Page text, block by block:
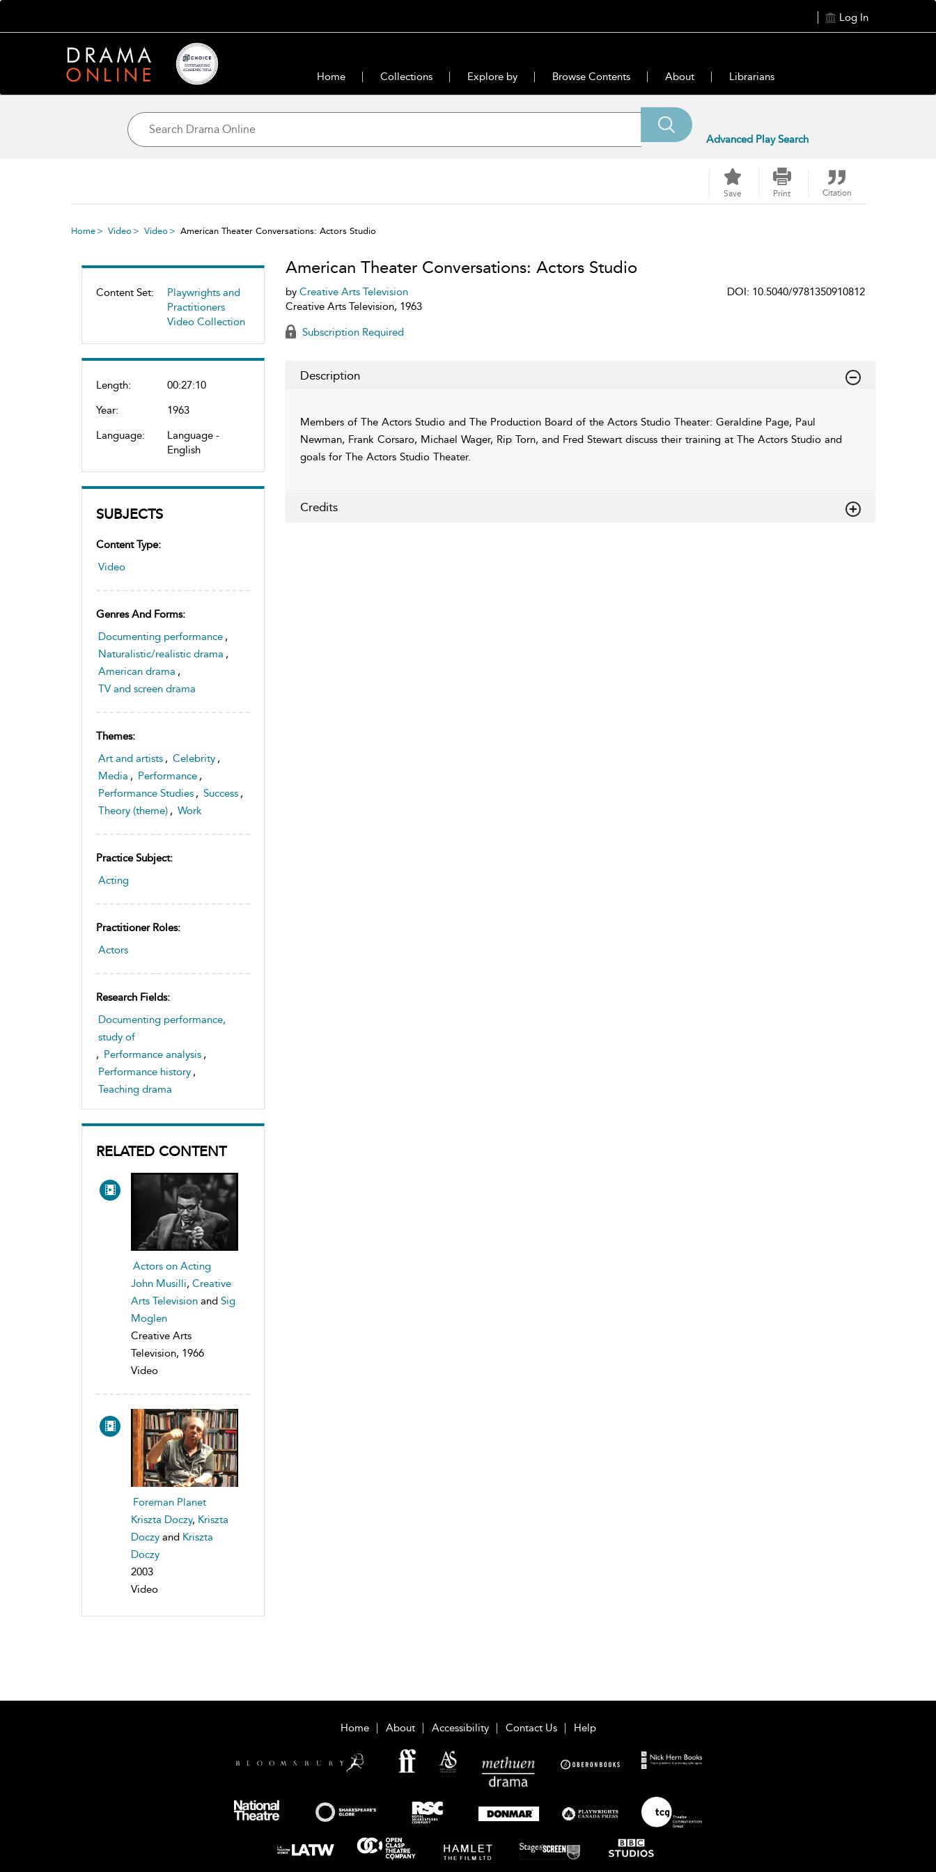
Log In
Home Collections Explore by Browse Contents About Librarians
Advanced Play Search
Save Print Citation
Home Video Video American Theater Conversations: Actors Studio
Content Set:
Playwrights and
Practitioners
Video Collection
Length:
00:27:10
Year:
1963
Language:
Language -
English
SUBJECTS
Content Type:
Video
Genres And Forms:
Documenting performance ,
Naturalistic/realistic drama ,
American drama ,
TV and screen drama
Themes:
Art and artists , Celebrity ,
Media , Performance ,
Performance Studies , Success ,
Theory (theme) , Work
Practice Subject:
Acting
Practitioner Roles:
Actors
Research Fields:
Documenting performance,
study of
, Performance analysis ,
Performance history ,
Teaching drama
RELATED CONTENT
Actors on Acting
John Musilli, Creative
Arts Television and Sig
Moglen
Creative Arts
Television, 1966
Video
Foreman Planet
Kriszta Doczy, Kriszta
Doczy and Kriszta
Doczy
2003
Video
American Theater Conversations: Actors Studio
by Creative Arts Television
Creative Arts Television, 1963
DOI: 10.5040/9781350910812
Subscription Required
Description
Members of The Actors Studio and The Production Board of the Actors Studio Theater: Geraldine Page, Paul
Newman, Frank Corsaro, Michael Wager, Rip Torn, and Fred Stewart discuss their training at The Actors Studio and
goals for The Actors Studio Theater.
Credits
Home About Accessibility Contact Us Help